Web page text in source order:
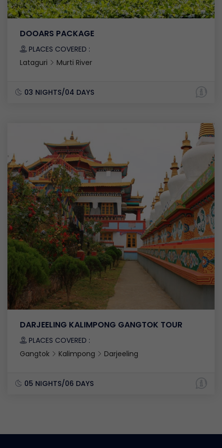
DOOARS PACKAGE
PLACES COVERED :
Lataguri
Murti River
03 NIGHTS/04 DAYS
DARJEELING KALIMPONG GANGTOK TOUR
PLACES COVERED :
Gangtok
Kalimpong Darjeeling
05 NIGHTS/06 DAYS